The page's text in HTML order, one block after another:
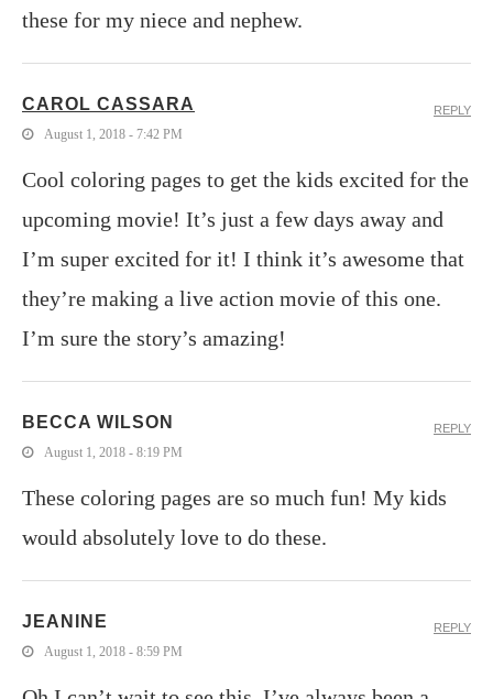
these for my niece and nephew.
CAROL CASSARA
August 1, 2018 - 7:42 PM
Cool coloring pages to get the kids excited for the
upcoming movie! It’s just a few days away and
I’m super excited for it! I think it’s awesome that
they’re making a live action movie of this one.
I’m sure the story’s amazing!
REPLY
BECCA WILSON
August 1, 2018 - 8:19 PM
These coloring pages are so much fun! My kids
would absolutely love to do these.
REPLY
JEANINE
August 1, 2018 - 8:59 PM
REPLY